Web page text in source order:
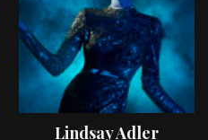
Lindsay Adler